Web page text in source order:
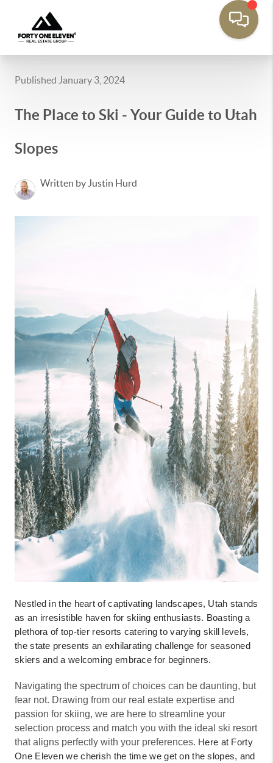
Published January 3, 2024
The Place to Ski - Your Guide to Utah
Slopes
Written by Justin Hurd
Nestled in the heart of captivating landscapes, Utah stands
as an irresistible haven for skiing enthusiasts. Boasting a
plethora of top-tier resorts catering to varying skill levels,
the state presents an exhilarating challenge for seasoned
skiers and a welcoming embrace for beginners.
Navigating the spectrum of choices can be daunting, but
fear not. Drawing from our real estate expertise and
passion for skiing, we are here to streamline your
selection process and match you with the ideal ski resort
that aligns perfectly with your preferences. Here at Forty
One Eleven we cherish the time we get on the slopes, and